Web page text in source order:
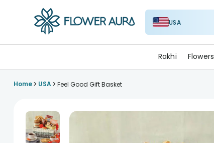
USA
Rakhi Flowers
Home> USA> Feel Good Gift Basket